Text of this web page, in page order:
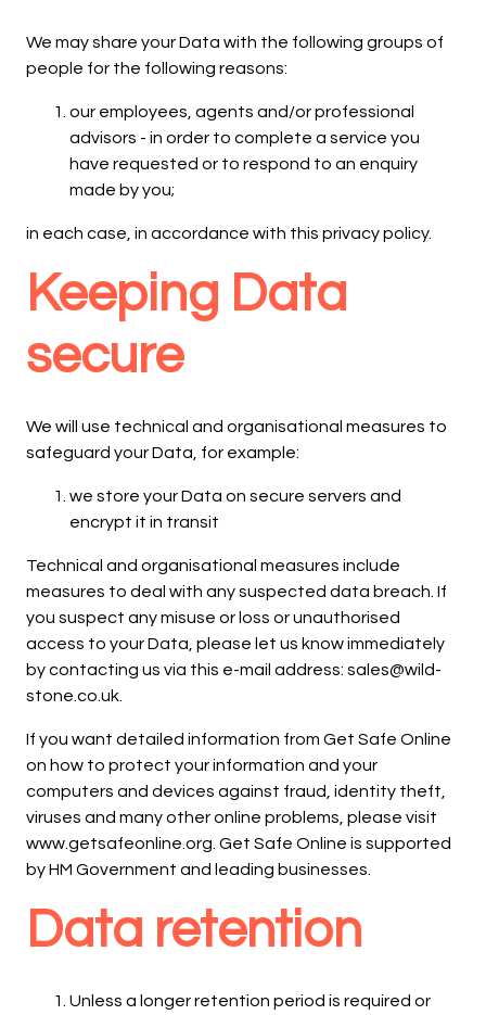
We may share your Data with the following groups of
people for the following reasons:
our employees, agents and/or professional
advisors - in order to complete a service you
have requested or to respond to an enquiry
made by you;
in each case, in accordance with this privacy policy.
Keeping Data
secure
We will use technical and organisational measures to
safeguard your Data, for example:
we store your Data on secure servers and
encrypt it in transit
Technical and organisational measures include
measures to deal with any suspected data breach. If
you suspect any misuse or loss or unauthorised
access to your Data, please let us know immediately
by contacting us via this e-mail address: sales@wild-
stone.co.uk.
If you want detailed information from Get Safe Online
on how to protect your information and your
computers and devices against fraud, identity theft,
viruses and many other online problems, please visit
www.getsafeonline.org. Get Safe Online is supported
by HM Government and leading businesses.
Data retention
Unless a longer retention period is required or